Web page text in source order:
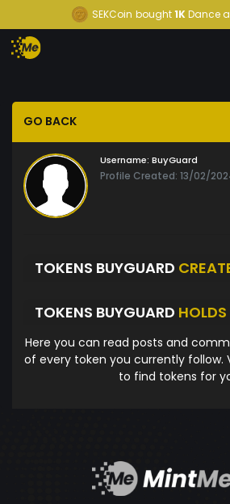
SEKCoin bought1KDance
GO BACK
Username: BuyGuard
Profile Created: 13/02/
TOKENS BUYGUARD
TOKENS BUYGUARD HOLDS
Here you can read posts and
of every token you currently follow.
to find tokens for